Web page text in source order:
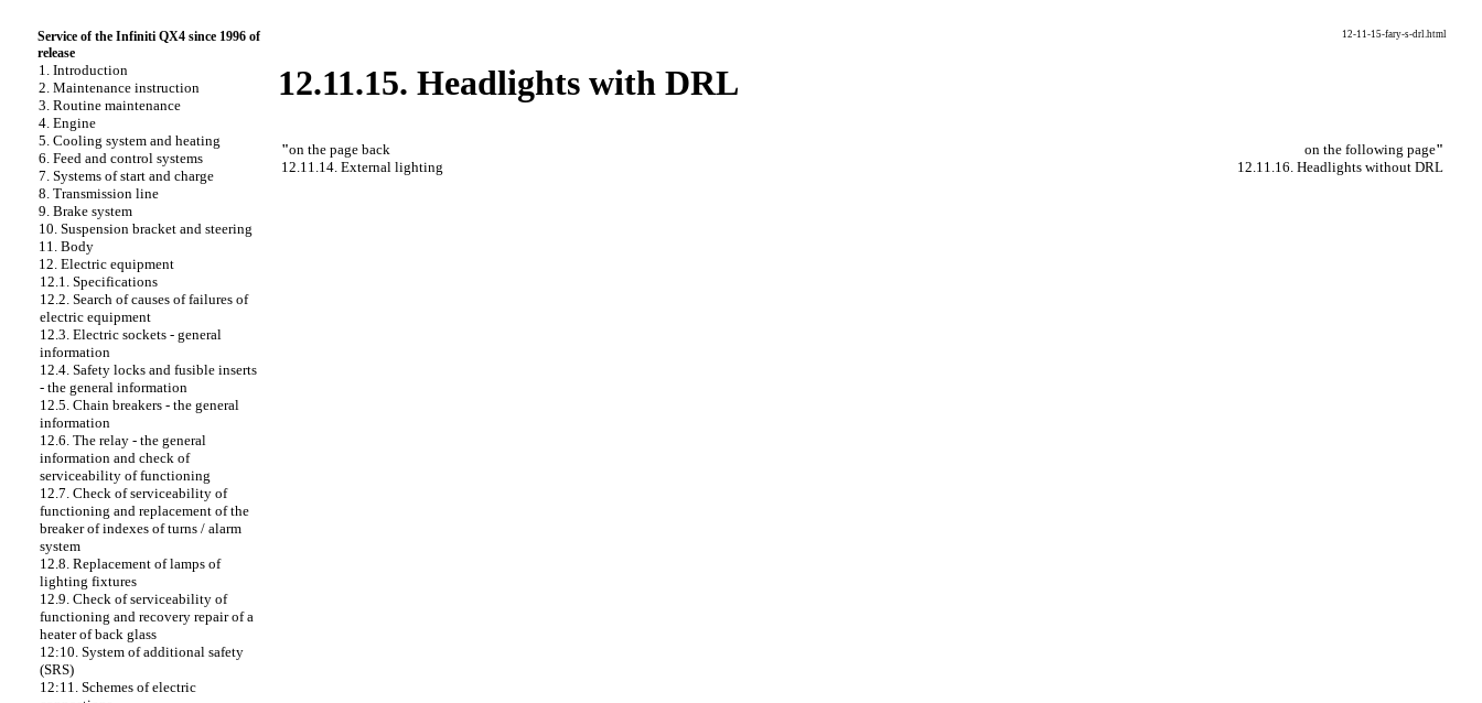
Service of the Infiniti QX4 since 1996 of
release
1. Introduction
2. Maintenance instruction
3. Routine maintenance
4. Engine
5. Cooling system and heating
6. Feed and control systems
7. Systems of start and charge
8. Transmission line
9. Brake system
10. Suspension bracket and steering
11. Body
12. Electric equipment
12.1. Specifications
12.2. Search of causes of failures of
electric equipment
12.3. Electric sockets - general
information
12.4. Safety locks and fusible inserts
- the general information
12.5. Chain breakers - the general
information
12.6. The relay - the general
information and check of
serviceability of functioning
12.7. Check of serviceability of
functioning and replacement of the
breaker of indexes of turns / alarm
system
12.8. Replacement of lamps of
lighting fixtures
12.9. Check of serviceability of
functioning and recovery repair of a
heater of back glass
12:10. System of additional safety
(SRS)
12:11. Schemes of electric
12-11-15-fary-s-drl.html
12.11.15. Headlights with DRL
"on the page back
12.11.14. External lighting
on the following page"
12.11.16. Headlights without DRL